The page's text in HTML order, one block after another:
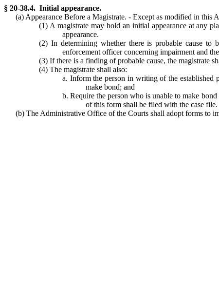
§ 20-38.4. Initial appearance.
(a) Appearance Before a Magistrate. - Except as modified in this
(1) A magistrate may hold an initial appearance at any
appearance.
(2) In determining whether there is probable cause to
enforcement officer concerning impairment and
(3) If there is a finding of probable cause, the magistrate
(4) The magistrate shall also:
a. Inform the person in writing of the established
make bond; and
b. Require the person who is unable to make
of this form shall be filed with the case file.
(b) The Administrative Office of the Courts shall adopt forms to